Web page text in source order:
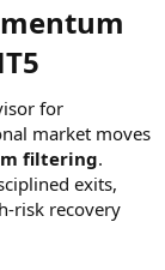
for
market moves
filtering.
exits,
risk recovery